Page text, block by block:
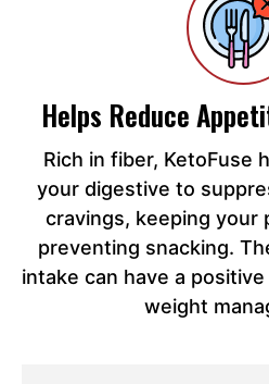
Helps Reduce
Rich in fiber, KetoFuse
your digestive to
cravings, keeping your
preventing snacking.
intake can have a
weight